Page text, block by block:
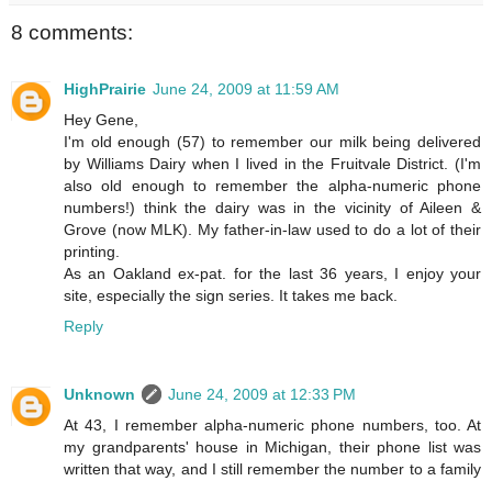
8 comments:
HighPrairie June 24, 2009 at 11:59 AM
Hey Gene,
I'm old enough (57) to remember our milk being delivered
by Williams Dairy when I lived in the Fruitvale District. (I'm
also old enough to remember the alpha-numeric phone
numbers!) think the dairy was in the vicinity of Aileen &
Grove (now MLK). My father-in-law used to do a lot of their
printing.
As an Oakland ex-pat. for the last 36 years, I enjoy your
site, especially the sign series. It takes me back.
Reply
Unknown
June 24, 2009 at 12:33 PM
At 43, I remember alpha-numeric phone numbers, too. At
my grandparents' house in Michigan, their phone list was
written that way, and I still remember the number to a family